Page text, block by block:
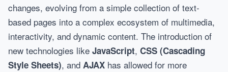
changes, evolving from a simple collection of text-
based pages into a complex ecosystem of multimedia,
interactivity, and dynamic content. The introduction of
new technologies like JavaScript, CSS (Cascading
Style Sheets), and AJAX has allowed for more